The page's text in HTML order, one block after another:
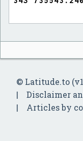
© Latitude.to
Disclaimer
Articles by